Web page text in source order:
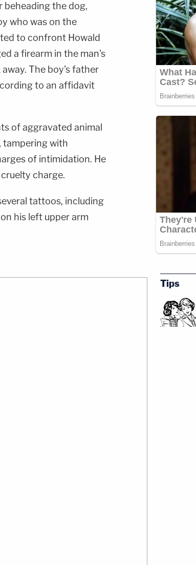
beheading the dog,
who was on the
to confront Howald
a firearm in the man's
The boy's father
to an affidavit
of aggravated animal
tampering with
of intimidation. He
charge.
tattoos, including
his left upper arm
Tips